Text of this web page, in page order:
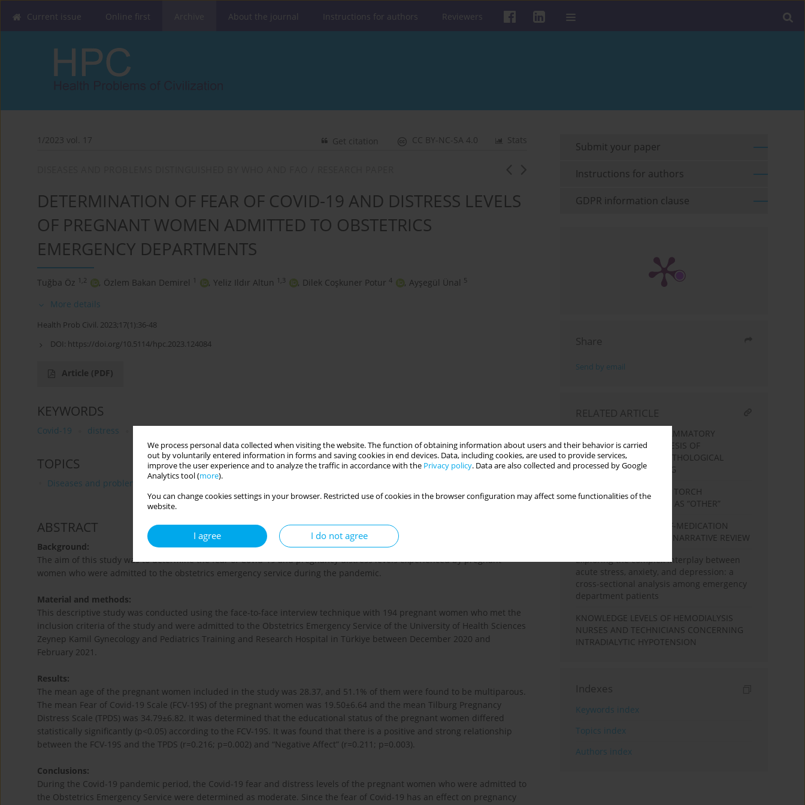
We process personal data collected when visiting the website. The function of obtaining information about users and their behavior is carried
out by voluntarily entered information in forms and saving cookies in end devices. Data, including cookies, are used to provide services,
improve the user experience and to analyze the traffic in accordance with the Privacy policy. Data are also collected and processed by Google
Analytics tool (more).
You can change cookies settings in your browser. Restricted use of cookies in the browser configuration may affect some functionalities of the
website.
I agree I do not agree
Current issue Online first About the journal Instructions for authors Reviewers
1/2023 vol. 17 Stats
CC BY-NC-SA 4.0
Get citation
DETERMINATION OF FEAR OF COVID-19 AND DISTRESS LEVELS
OF PREGNANT WOMEN ADMITTED TO OBSTETRICS
EMERGENCY DEPARTMENTS
Tuğba Öz 1,2 , Özlem Bakan Demirel 1 , Yeliz Ildır Altun 1,3 , Dilek Coşkuner Potur 4 , Ayşegül Ünal 5
More details
Health Prob Civil. 2023;17(1):36-48
DOI: https://doi.org/10.5114/hpc.2023.124084
Article (PDF)
KEYWORDS
Covid-19 distress
TOPICS
Diseases and problems distinguished by WHO and FAO
ABSTRACT
Background:
The aim of this study was to determine the fear of Covid-19 and pregnancy distress levels experienced by pregnant
women who were admitted to the obstetrics emergency service during the pandemic.
Material and methods:
This descriptive study was conducted using the face-to-face interview technique with 194 pregnant women who met the
inclusion criteria of the study and were admitted to the Obstetrics Emergency Service of the University of Health Sciences
Zeynep Kamil Gynecology and Pediatrics Training and Research Hospital in Türkiye between December 2020 and
February 2021.
Results:
The mean age of the pregnant women included in the study was 28.37, and 51.1% of them were found to be multiparous.
The mean Fear of Covid-19 Scale (FCV-19S) of the pregnant women was 19.50±6.64 and the mean Tilburg Pregnancy
Distress Scale (TPDS) was 34.79±6.82. It was determined that the educational status of the pregnant women differed
statistically significantly (p<0.05) according to the FCV-19S. It was found that there is a positive and strong relationship
between the FCV-19S and the TPDS (r=0.216; p=0.002) and “Negative Affect” (r=0.211; p=0.003).
Conclusions:
During the Covid-19 pandemic period, the Covid-19 fear and distress levels of the pregnant women who were admitted to
the Obstetrics Emergency Service were determined as moderate. Since the fear of Covid-19 has an effect on pregnancy
Submit your paper
Instructions for authors
GDPR information clause
Share
Send by email
RELATED ARTICLE
THE ROLE OF PRO-INFLAMMATORY
CYTOKINES IN THE GENESIS OF
PHYSIOLOGICAL AND PATHOLOGICAL
PREGNANCY PREDICTING
INFECTIONS CAUSED BY TORCH
PATHOGENS CLASSIFIED AS “OTHER”
DETERMINANTS OF SELF-MEDICATION
DURING PREGNANCY: A NARRATIVE REVIEW
Exploring the complex interplay between
acute stress, anxiety, and depression: a
cross-sectional analysis among emergency
department patients
KNOWLEDGE LEVELS OF HEMODIALYSIS
NURSES AND TECHNICIANS CONCERNING
INTRADIALYTIC HYPOTENSION
Indexes
Keywords index
Topics index
Authors index